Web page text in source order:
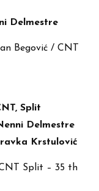
Delmestre
Begović / CNT
Split
Delmestre
Krstulović
Split – 35 th